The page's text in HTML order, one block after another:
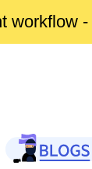
workflow -